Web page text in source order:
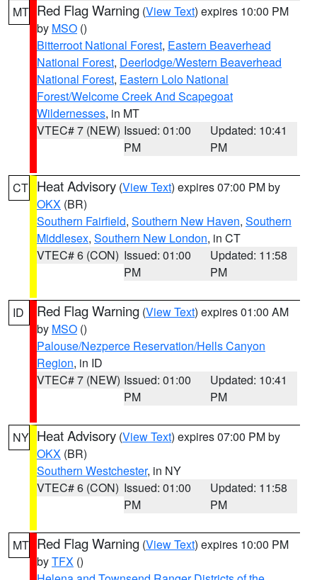
MT Red Flag Warning (View Text) expires 10:00 PM
by MSO ()
Bitterroot National Forest, Eastern Beaverhead
National Forest, Deerlodge/Western Beaverhead
National Forest, Eastern Lolo National
Forest/Welcome Creek And Scapegoat
Wildernesses, in MT
VTEC# 7 (NEW) Issued: 01:00
PM
Updated: 10:41
PM
CT Heat Advisory (View Text) expires 07:00 PM by
OKX (BR)
Southern Fairfield, Southern New Haven, Southern
Middlesex, Southern New London, in CT
VTEC# 6 (CON) Issued: 01:00
PM
Updated: 11:58
PM
ID Red Flag Warning (View Text) expires 01:00 AM
by MSO ()
Palouse/Nezperce Reservation/Hells Canyon
Region, in ID
VTEC# 7 (NEW) Issued: 01:00
PM
Updated: 10:41
PM
NY Heat Advisory (View Text) expires 07:00 PM by
OKX (BR)
Southern Westchester, in NY
VTEC# 6 (CON) Issued: 01:00
PM
Updated: 11:58
PM
MT Red Flag Warning (View Text) expires 10:00 PM
byTFX ()